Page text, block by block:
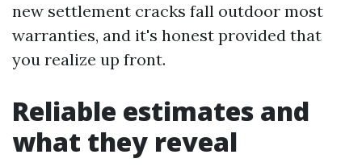
new settlement cracks fall outdoor most
warranties, and it's honest provided that
you realize up front.
Reliable estimates and
what they reveal